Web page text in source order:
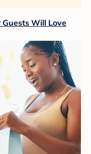
Guests Will Love